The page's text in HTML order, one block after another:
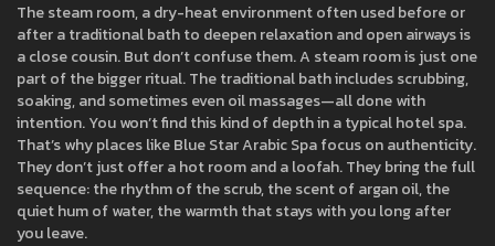
Thesteam room,a dry-heat environment often used before or
after a traditional bath to deepen relaxation and open airwaysis
a close cousin. But don’t confuse them. A steam room is just one
part of the bigger ritual. The traditional bath includes scrubbing,
soaking, and sometimes even oil massages—all done with
intention. You won’t find this kind of depth in a typical hotel spa.
That’s why places like Blue Star Arabic Spa focus on authenticity.
They don’t just offer a hot room and a loofah. They bring the full
sequence: the rhythm of the scrub, the scent of argan oil, the
quiet hum of water, the warmth that stays with you long after
you leave.